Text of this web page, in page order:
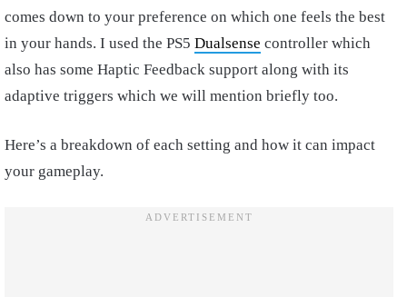
comes down to your preference on which one feels the best
in your hands. I used the PS5 Dualsense controller which
also has some Haptic Feedback support along with its
adaptive triggers which we will mention briefly too.
Here’s a breakdown of each setting and how it can impact
your gameplay.